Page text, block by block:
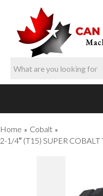
Home » Cobalt »
2-1/4″ (T15) SUPER